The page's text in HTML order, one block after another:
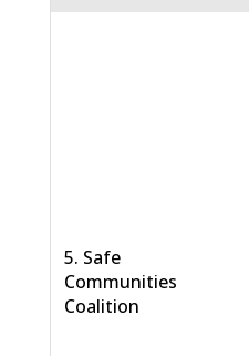
5. Safe
Communities
Coalition